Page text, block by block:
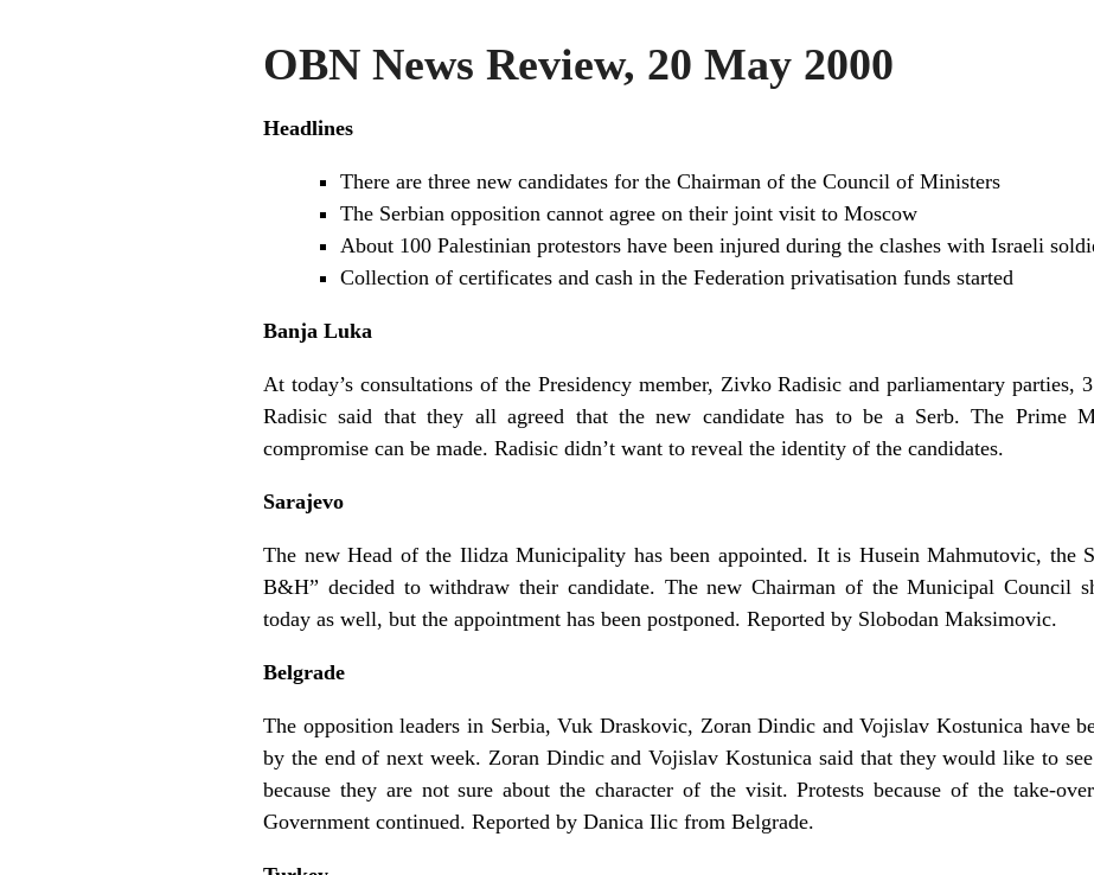
OBN News Review, 20 May 2000
Headlines
There are three new candidates for the Chairman of the Council of Ministers
The Serbian opposition cannot agree on their joint visit to Moscow
About 100 Palestinian protestors have been injured during the clashes with Israeli
Collection of certificates and cash in the Federation privatisation funds started
Banja Luka
At today’s consultations of the Presidency member, Zivko Radisic and parliamentary parties,
Radisic said that they all agreed that the new candidate has to be a Serb. The Prime
compromise can be made. Radisic didn’t want to reveal the identity of the candidates.
Sarajevo
The new Head of the Ilidza Municipality has been appointed. It is Husein Mahmutovic, the
B&H” decided to withdraw their candidate. The new Chairman of the Municipal Council
today as well, but the appointment has been postponed. Reported by Slobodan Maksimovic.
Belgrade
The opposition leaders in Serbia, Vuk Draskovic, Zoran Dindic and Vojislav Kostunica have
by the end of next week. Zoran Dindic and Vojislav Kostunica said that they would like to
because they are not sure about the character of the visit. Protests because of the take-
Government continued. Reported by Danica Ilic from Belgrade.